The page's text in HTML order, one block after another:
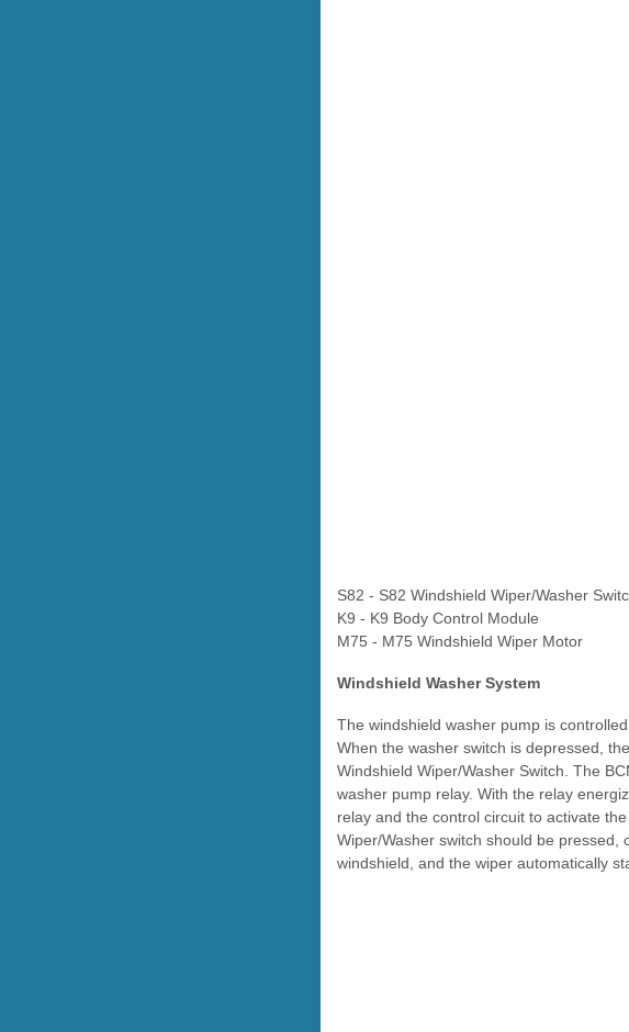
S82 - S82 Windshield Wiper/Washer
K9 - K9 Body Control Module
M75 - M75 Windshield Wiper Motor
Windshield Washer System
The windshield washer pump is
When the washer switch is depressed,
Windshield Wiper/Washer Switch. The
washer pump relay. With the relay
relay and the control circuit to activate
Wiper/Washer switch should be
windshield, and the wiper automatically